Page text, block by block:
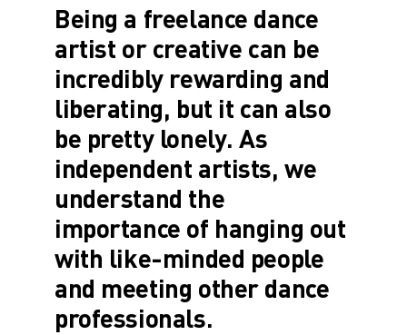
Being a freelance dance
artist or creative can be
incredibly rewarding and
liberating, but it can also
be pretty lonely. As
independent artists, we
understand the
importance of hanging out
with like-minded people
and meeting other dance
professionals.